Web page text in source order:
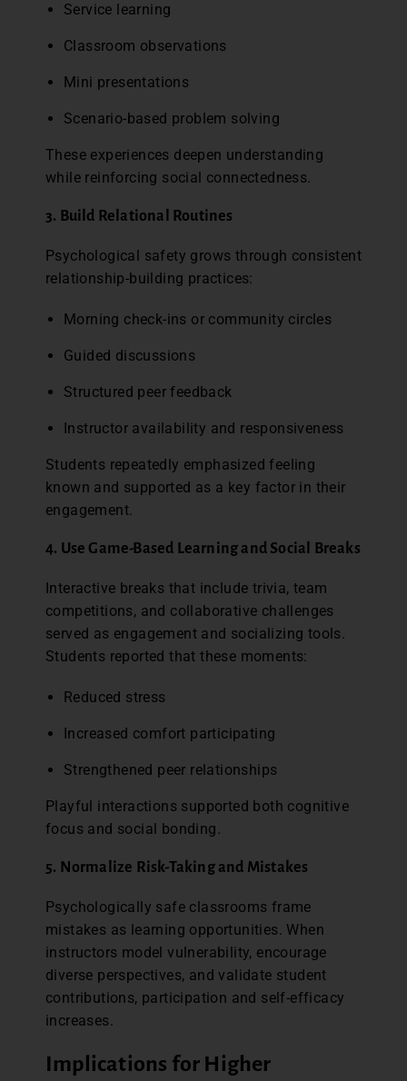
Service learning
Classroom observations
Mini presentations
Scenario-based problem solving
These experiences deepen understanding
while reinforcing social connectedness.
3. Build Relational Routines
Psychological safety grows through consistent
relationship-building practices:
Morning check-ins or community circles
Guided discussions
Structured peer feedback
Instructor availability and responsiveness
Students repeatedly emphasized feeling
known and supported as a key factor in their
engagement.
4. Use Game-Based Learning and Social Breaks
Interactive breaks that include trivia, team
competitions, and collaborative challenges
served as engagement and socializing tools.
Students reported that these moments:
Reduced stress
Increased comfort participating
Strengthened peer relationships
Playful interactions supported both cognitive
focus and social bonding.
5. Normalize Risk-Taking and Mistakes
Psychologically safe classrooms frame
mistakes as learning opportunities. When
instructors model vulnerability, encourage
diverse perspectives, and validate student
contributions, participation and self-efficacy
increases.
Implications for Higher